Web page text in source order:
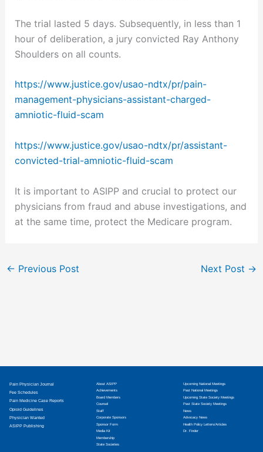
The trial lasted 5 days. Subsequently, in less than 1
hour of deliberation, a jury convicted Ray Anthony
Shoulders on all counts.
https://www.justice.gov/usao-ndtx/pr/pain-
management-physicians-assistant-charged-
amniotic-fluid-scam
https://www.justice.gov/usao-ndtx/pr/assistant-
convicted-trial-amniotic-fluid-scam
It is important to ASIPP and crucial to protect our
physicians from fraud and abuse investigations, and
at the same time, protect the Medicare program.
← Previous Post Next Post →
Pain Physician Journal
Fee Schedules
Pain Medicine Case Reports
Opioid Guidelines
Physician Wanted
ASIPP Publishing
About ASIPP
Achievements
Board Members
Counsel
Staff
Corporate Sponsors
Sponsor Form
Media Kit
Membership
State Societies
Upcoming National Meetings
Past National Meetings
Upcoming State Society Meetings
Past State Society Meetings
News
Advocacy News
Health Policy Letters/Articles
Dr. Finder